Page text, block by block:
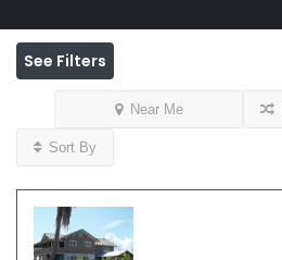
See Filters
Near Me
Sort By